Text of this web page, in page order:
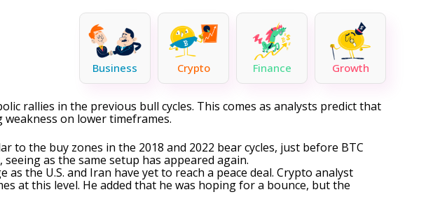
Business Crypto Finance Growth
rallies in the previous bull cycles. This comes as analysts predict that
on lower timeframes.
to the buy zones in the 2018 and 2022 bear cycles, just before BTC
as the same setup has appeared again.
as the U.S. and Iran have yet to reach a peace deal. Crypto analyst
at this level. He added that he was hoping for a bounce, but the